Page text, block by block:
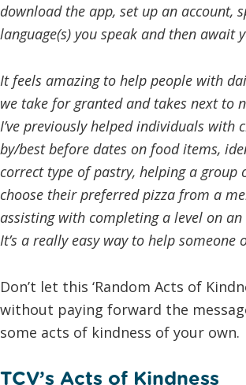
download the app, set up an account,
language(s) you speak and then await
It feels amazing to help people with
we take for granted and takes next to
I’ve previously helped individuals with
by/best before dates on food items,
correct type of pastry, helping a group
choose their preferred pizza from a
assisting with completing a level on
It’s a really easy way to help someone
Don’t let this ‘Random Acts of
without paying forward the
some acts of kindness of your own.
TCV’s Acts of Kindness